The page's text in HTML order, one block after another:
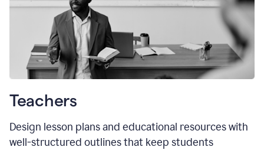
Teachers
Design lesson plans and educational resources with
well-structured outlines that keep students